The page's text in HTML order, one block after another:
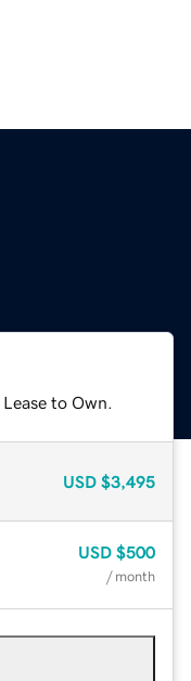
to Own.
USD $3,495
USD $500
/ month